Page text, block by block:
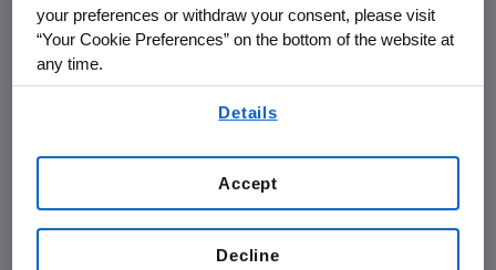
commonly used delivery system, will be
available immediately; the Pre-Filled Syringe
and Pushtronex
2-3 months. The lower priced Repatha is
"This is a unique solution for a unique situation,"
saidMurdo Gordon, executive vice president of
Global Commercial Operations at
your preferences or withdraw your consent, please visit
“Your Cookie Preferences” on the bottom of the website at
any time.
Details
Decline
Accept